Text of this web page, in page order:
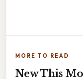
MORE TO READ
New This